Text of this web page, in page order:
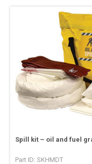
Spill kit – oil and fuel
Part ID: SKHMDT